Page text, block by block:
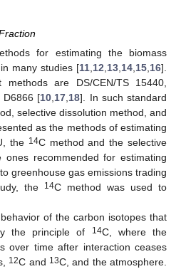
for estimating the biomass
many studies [11,12,13,14,15,16].
are DS/CEN/TS 15440,
D6866 [10,17,18]. In such standard
selective dissolution method, and
as the methods of estimating
the 14C method and the selective
recommended for estimating
greenhouse gas emissions trading
the
14C method was used to
of the carbon isotopes that
the principle of
14C, where the
over time after interaction ceases
12C and 13C, and the atmosphere.